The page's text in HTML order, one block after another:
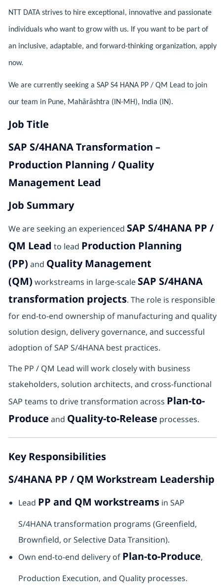
NTT DATA strives to hire exceptional, innovative and passionate
individuals who want to grow with us. If you want to be part of
an inclusive, adaptable, and forward-thinking organization, apply
now.
We are currently seeking a SAP S4 HANA PP / QM Lead to join
our team in Pune, Mahārāshtra (IN-MH), India (IN).
Job Title
SAP S/4HANA Transformation –
Production Planning / Quality
Management Lead
Job Summary
We are seeking an experienced SAP S/4HANA PP /
QM Lead to lead Production Planning
(PP) and Quality Management
(QM) workstreams in large-scale SAP S/4HANA
transformation projects. The role is responsible
for end-to-end ownership of manufacturing and quality
solution design, delivery governance, and successful
adoption of SAP S/4HANA best practices.
The PP / QM Lead will work closely with business
stakeholders, solution architects, and cross-functional
SAP teams to drive transformation across Plan-to-
Produce and Quality-to-Release processes.
Key Responsibilities
S/4HANA PP / QM Workstream Leadership
Lead PP and QM workstreamsin SAP
S/4HANA transformation programs (Greenfield,
Brownfield, or Selective Data Transition).
Own end-to-end delivery of Plan-to-Produce,
Production Execution, and Quality processes.